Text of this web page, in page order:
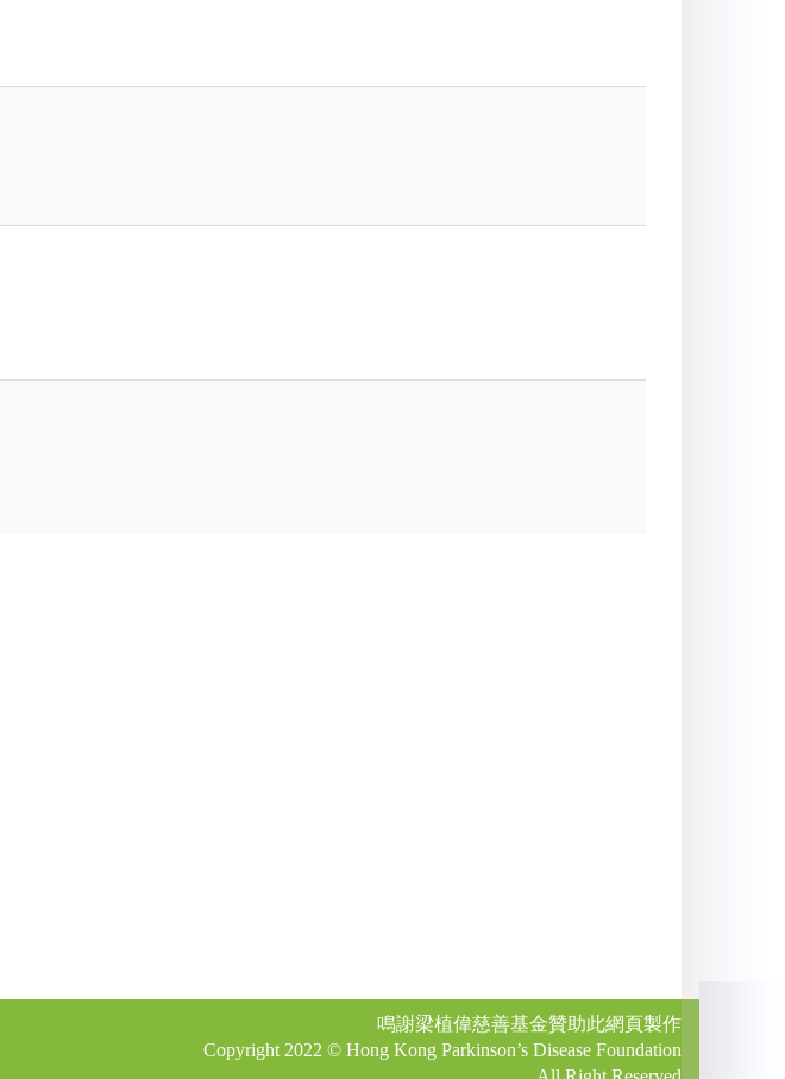
鳴謝梁植偉慈善基金贊助此網頁製作
Copyright 2022 © Hong Kong Parkinson’s Disease Foundation